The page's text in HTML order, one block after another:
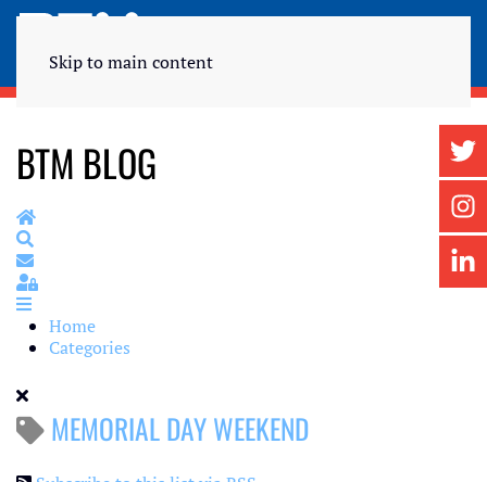
Skip to main content
BTM BLOG
Home
Subscribe to blog
Sign In
Home
Categories
MEMORIAL DAY WEEKEND